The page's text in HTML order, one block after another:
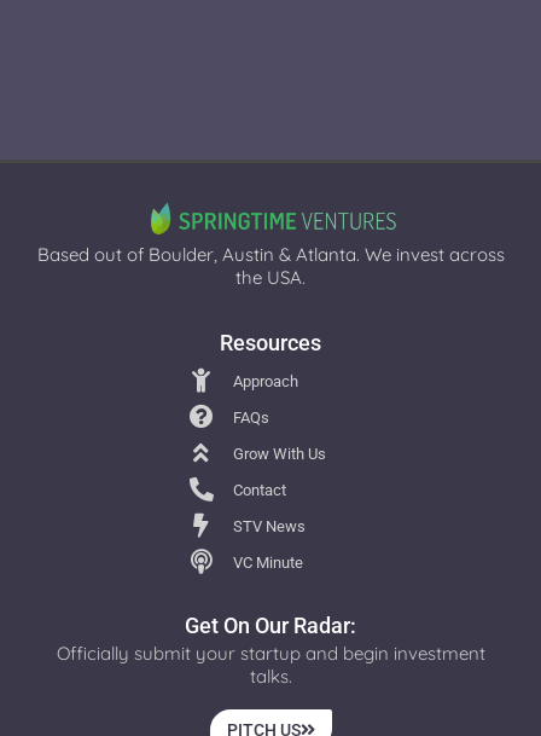
Based out of Boulder, Austin & Atlanta. We invest across
the USA.
Resources
Approach
FAQs
Grow With Us
Contact
STV News
VC Minute
Get On Our Radar:
Officially submit your startup and begin investment
talks.
PITCH US